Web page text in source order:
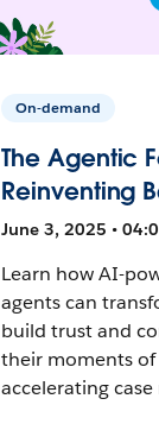
On-demand
The Agentic
Reinventing
June 3, 2025 •
Learn how AI-
agents can
build trust and
their moments of
accelerating